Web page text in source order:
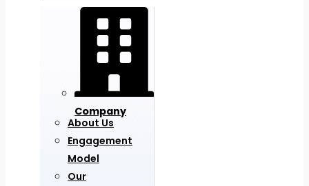
Company
About Us
Engagement
Model
Our